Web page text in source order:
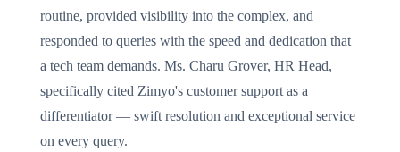
routine, provided visibility into the complex, and
responded to queries with the speed and dedication that
a tech team demands. Ms. Charu Grover, HR Head,
specifically cited Zimyo's customer support as a
differentiator — swift resolution and exceptional service
on every query.